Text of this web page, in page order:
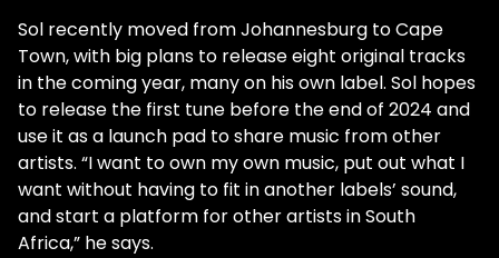
Sol recently moved from Johannesburg to Cape
Town, with big plans to release eight original tracks
in the coming year, many on his own label. Sol hopes
to release the first tune before the end of 2024 and
use it as a launch pad to share music from other
artists. “I want to own my own music, put out what I
want without having to fit in another labels’ sound,
and start a platform for other artists in South
Africa,” he says.